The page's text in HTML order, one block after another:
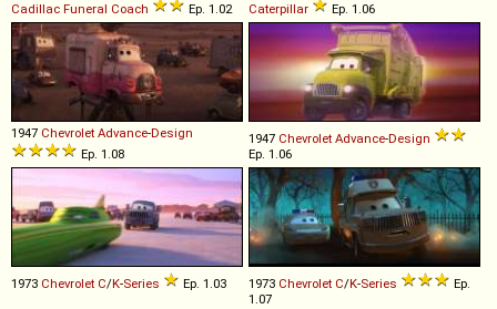
Cadillac Funeral Coach Ep. 1.02 Caterpillar Ep. 1.06
1947 Chevrolet Advance-Design
Ep. 1.08
1947 Chevrolet Advance-Design
Ep. 1.06
1973 Chevrolet C/K-Series Ep. 1.03 1973 Chevrolet C/K-Series
Ep.
1.07